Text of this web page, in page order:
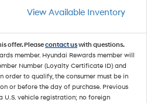
View Available Inventory
offer. Pleasecontact uswith questions.
member. Hyundai Rewards member will
Number (Loyalty Certificate ID) and
order to qualify, the consumer must be in
or before the day of purchase. Previous
U.S. vehicle registration; no foreign